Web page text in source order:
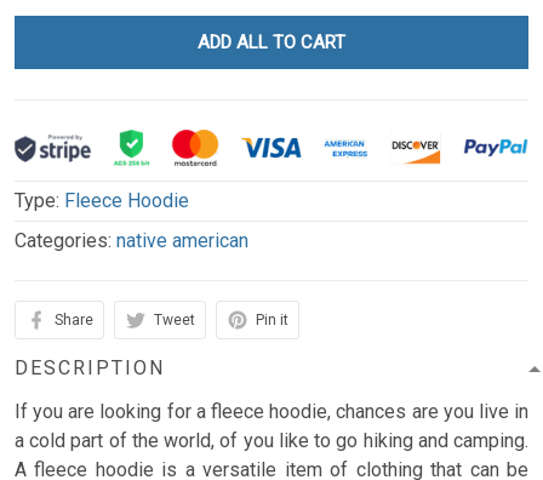
ADD ALL TO CART
Type: Fleece Hoodie
Categories: native american
Share Tweet Pin it
DESCRIPTION
If you are looking for a fleece hoodie, chances are you live in
a cold part of the world, of you like to go hiking and camping.
A fleece hoodie is a versatile item of clothing that can be